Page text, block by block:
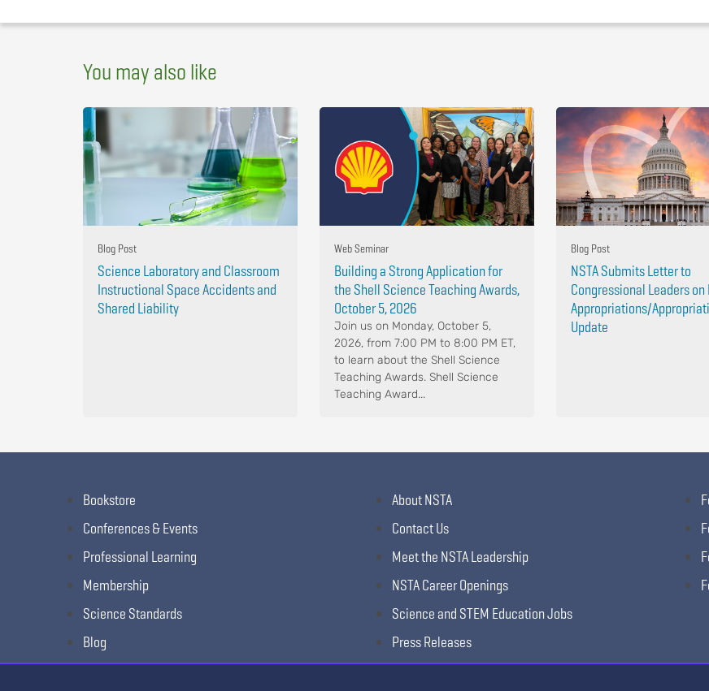
You may also like
Blog Post
Science Laboratory and Classroom
Instructional Space Accidents and
Shared Liability
Web Seminar
Building a Strong Application for
the Shell Science Teaching Awards,
October 5, 2026
Join us on Monday, October 5,
2026, from 7:00 PM to 8:00 PM ET,
to learn about the Shell Science
Teaching Awards. Shell Science
Teaching Award...
Blog Post
NSTA Submits Letter to
Congressional Leaders on
Appropriations/
Update
Bookstore
Conferences & Events
Professional Learning
Membership
Science Standards
Blog
Awards & Competitions
About NSTA
Contact Us
Meet the NSTA Leadership
NSTA Career Openings
Science and STEM Education Jobs
Press Releases
Science Supply Guide